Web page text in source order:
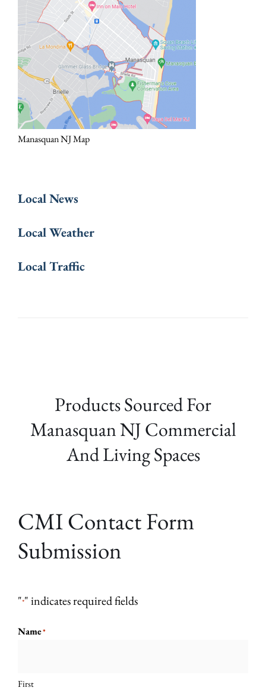
Manasquan NJ Map
Local News
Local Weather
Local Traffic
Products Sourced For
Manasquan NJ Commercial
And Living Spaces
CMI Contact Form
Submission
"*" indicates required fields
Name*
First